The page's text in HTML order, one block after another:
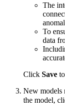
The
To
data
Click Save
New models
the model,